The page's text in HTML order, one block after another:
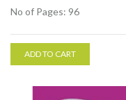
No of Pages: 96
ADD TO CART